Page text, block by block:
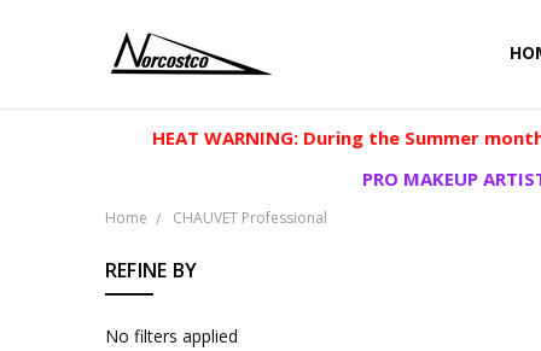
HEAT WARNING: During the Summer
PRO MAKEUP
Home CHAUVET Professional
REFINE BY
No filters applied